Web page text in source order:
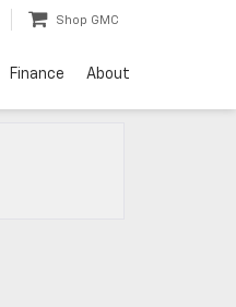
Shop GMC
Finance About